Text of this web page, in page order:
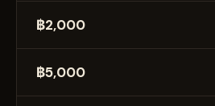
฿2,000
฿5,000